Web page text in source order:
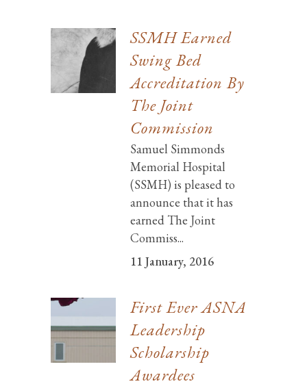
SSMH Earned
Swing Bed
Accreditation By
The Joint
Commission
Samuel Simmonds
Memorial Hospital
(SSMH) is pleased to
announce that it has
earned The Joint
Commiss...
11 January, 2016
First Ever ASNA
Leadership
Scholarship
Awardees